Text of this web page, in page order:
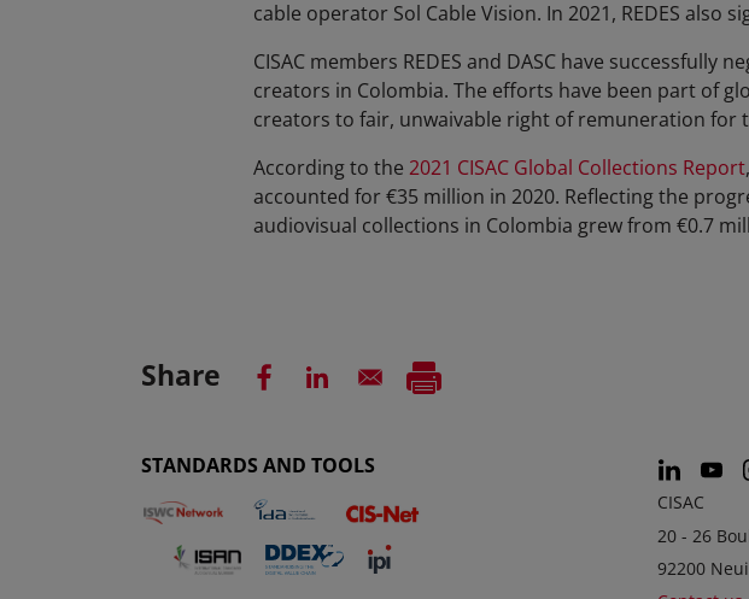
cable operator Sol Cable Vision. In 2021, REDES also
CISAC members REDES and DASC have
creators in Colombia. The efforts have been part of
creators to fair, unwaivable right of remuneration for
According to the 2021 CISAC Global Collections Report
accounted for €35 million in 2020. Reflecting the
audiovisual collections in Colombia grew from €0.7
Share
STANDARDS AND TOOLS
CISAC
20 - 26
92200